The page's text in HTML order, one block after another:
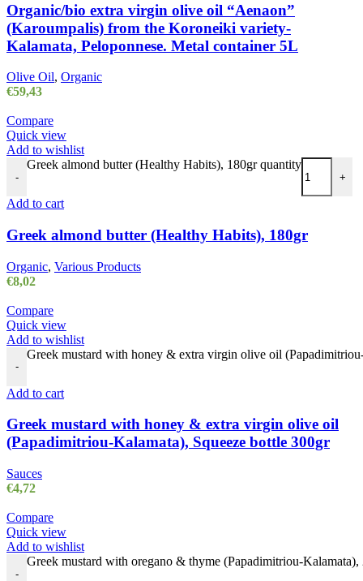
Organic/bio extra virgin olive oil “Aenaon”
(Karoumpalis) from the Koroneiki variety-
Kalamata, Peloponnese. Metal container 5L
Olive Oil, Organic
€59,43
Compare
Quick view
Add to wishlist
-
Greek almond butter (Healthy Habits), 180gr quantity
+
Add to cart
Greek almond butter (Healthy Habits), 180gr
Organic, Various Products
€8,02
Compare
Quick view
Add to wishlist
-
Greek mustard with honey & extra virgin olive oil
Add to cart
Greek mustard with honey & extra virgin olive oil
(Papadimitriou-Kalamata), Squeeze bottle 300gr
Sauces
€4,72
Compare
Quick view
Add to wishlist
-
Greek mustard with oregano & thyme (Papadimitriou-